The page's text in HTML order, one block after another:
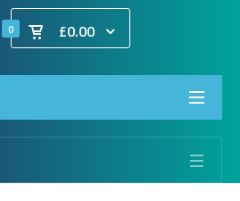
0 £0.00